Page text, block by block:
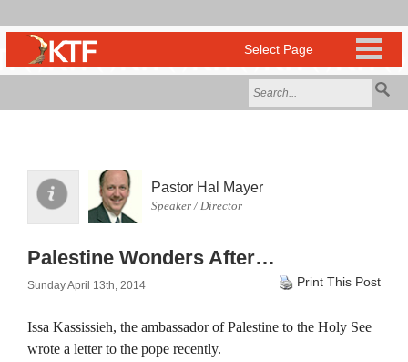
Pastor Hal Mayer
Speaker / Director
Palestine Wonders After…
Sunday April 13th, 2014 Print This Post
Issa Kassissieh, the ambassador of Palestine to the Holy See
wrote a letter to the pope recently.